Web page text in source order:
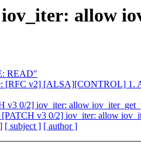
allow
READ"
[RFC v2] [ALSA][CONTROL] 1.
v3 0/2] iov_iter: allow
v3 0/2] iov_iter: allow
[ subject ] [ author ]